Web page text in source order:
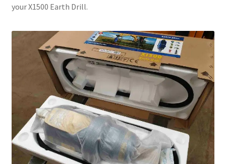
your X1500 Earth Drill.